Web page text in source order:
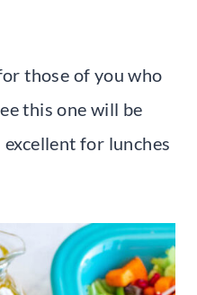
those of you who
this one will be
for lunches